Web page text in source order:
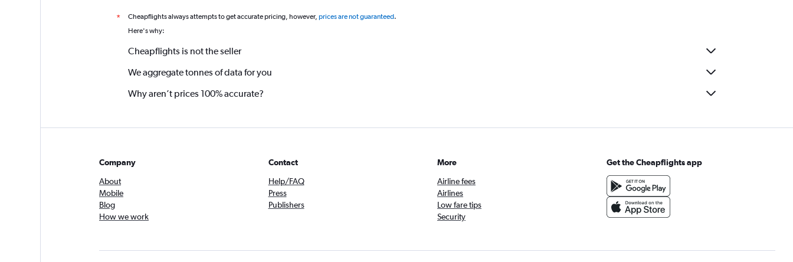
* Cheapflights always attempts to get accurate pricing, however, prices are not guaranteed.
Here's why:
Cheapflights is not the seller
We aggregate tonnes of data for you
Why aren’t prices 100% accurate?
Company
About
Mobile
Blog
How we work
Contact
Help/FAQ
Press
Publishers
More
Airline fees
Airlines
Low fare tips
Security
Get the Cheapflights app